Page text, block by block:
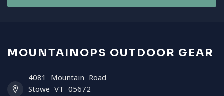
MOUNTAINOPS OUTDOOR GEAR
4081 Mountain Road
Stowe VT 05672